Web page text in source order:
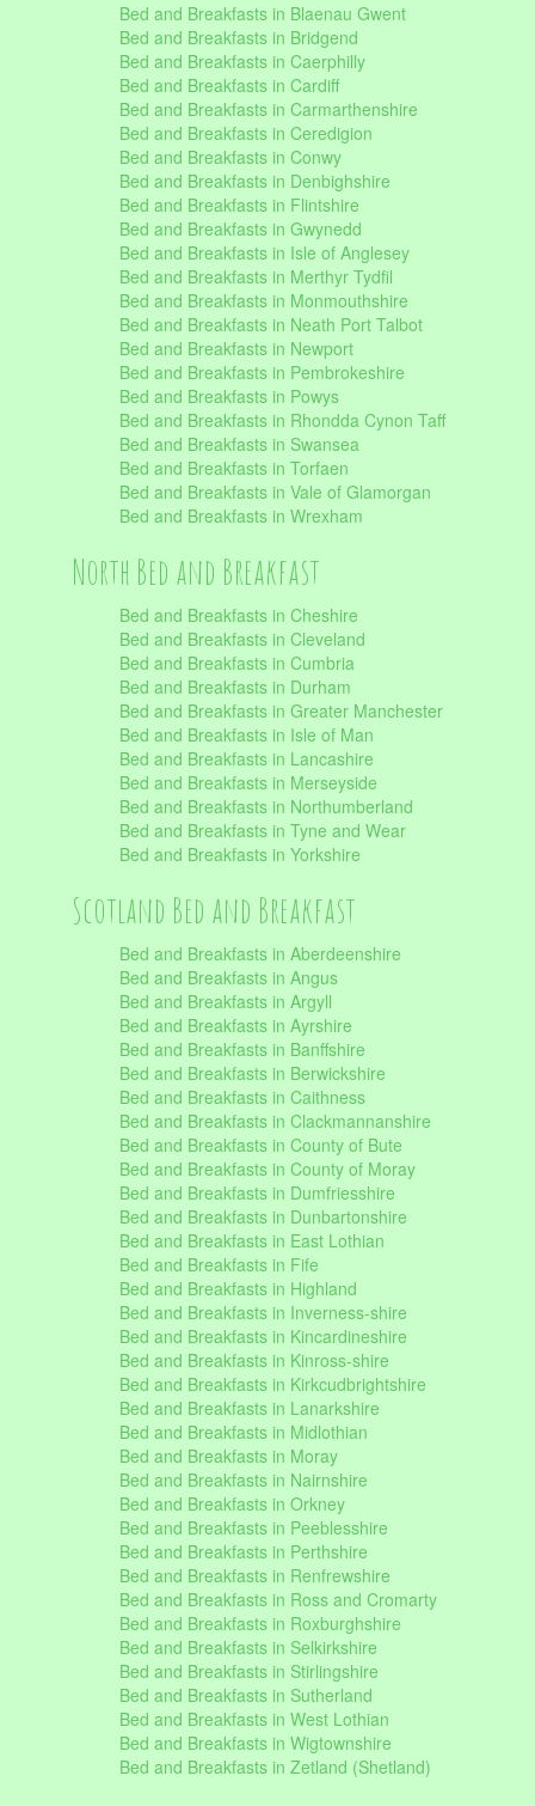
Bed and Breakfasts in Blaenau Gwent
Bed and Breakfasts in Bridgend
Bed and Breakfasts in Caerphilly
Bed and Breakfasts in Cardiff
Bed and Breakfasts in Carmarthenshire
Bed and Breakfasts in Ceredigion
Bed and Breakfasts in Conwy
Bed and Breakfasts in Denbighshire
Bed and Breakfasts in Flintshire
Bed and Breakfasts in Gwynedd
Bed and Breakfasts in Isle of Anglesey
Bed and Breakfasts in Merthyr Tydfil
Bed and Breakfasts in Monmouthshire
Bed and Breakfasts in Neath Port Talbot
Bed and Breakfasts in Newport
Bed and Breakfasts in Pembrokeshire
Bed and Breakfasts in Powys
Bed and Breakfasts in Rhondda Cynon Taff
Bed and Breakfasts in Swansea
Bed and Breakfasts in Torfaen
Bed and Breakfasts in Vale of Glamorgan
Bed and Breakfasts in Wrexham
North Bed and Breakfast
Bed and Breakfasts in Cheshire
Bed and Breakfasts in Cleveland
Bed and Breakfasts in Cumbria
Bed and Breakfasts in Durham
Bed and Breakfasts in Greater Manchester
Bed and Breakfasts in Isle of Man
Bed and Breakfasts in Lancashire
Bed and Breakfasts in Merseyside
Bed and Breakfasts in Northumberland
Bed and Breakfasts in Tyne and Wear
Bed and Breakfasts in Yorkshire
Scotland Bed and Breakfast
Bed and Breakfasts in Aberdeenshire
Bed and Breakfasts in Angus
Bed and Breakfasts in Argyll
Bed and Breakfasts in Ayrshire
Bed and Breakfasts in Banffshire
Bed and Breakfasts in Berwickshire
Bed and Breakfasts in Caithness
Bed and Breakfasts in Clackmannanshire
Bed and Breakfasts in County of Bute
Bed and Breakfasts in County of Moray
Bed and Breakfasts in Dumfriesshire
Bed and Breakfasts in Dunbartonshire
Bed and Breakfasts in East Lothian
Bed and Breakfasts in Fife
Bed and Breakfasts in Highland
Bed and Breakfasts in Inverness-shire
Bed and Breakfasts in Kincardineshire
Bed and Breakfasts in Kinross-shire
Bed and Breakfasts in Kirkcudbrightshire
Bed and Breakfasts in Lanarkshire
Bed and Breakfasts in Midlothian
Bed and Breakfasts in Moray
Bed and Breakfasts in Nairnshire
Bed and Breakfasts in Orkney
Bed and Breakfasts in Peeblesshire
Bed and Breakfasts in Perthshire
Bed and Breakfasts in Renfrewshire
Bed and Breakfasts in Ross and Cromarty
Bed and Breakfasts in Roxburghshire
Bed and Breakfasts in Selkirkshire
Bed and Breakfasts in Stirlingshire
Bed and Breakfasts in Sutherland
Bed and Breakfasts in West Lothian
Bed and Breakfasts in Wigtownshire
Bed and Breakfasts in Zetland (Shetland)